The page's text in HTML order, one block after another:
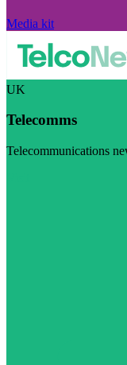
Media kit
UK
Telecomms
Telecommunications